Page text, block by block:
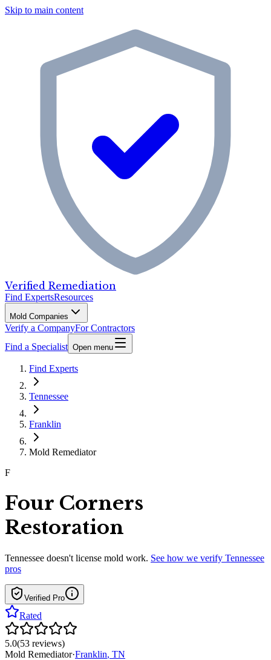
Skip to main content
Verified Remediation
Find ExpertsResources
Mold Companies
Verify a CompanyFor Contractors
Find a Specialist Open menu
Find Experts
Tennessee
Franklin
Mold Remediator
F
Four Corners
Restoration
Tennessee doesn't license mold work. See how we verify Tennessee
pros
Verified Pro
Rated
5.0(53 reviews)
Mold Remediator·Franklin, TN